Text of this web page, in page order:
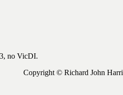
no VicDI.
Copyright © Richard John